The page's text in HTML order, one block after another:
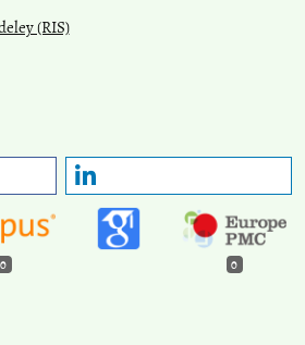
(RIS)
0 0